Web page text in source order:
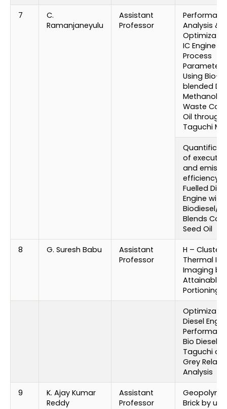
7
C.
Ramanjaneyulu
Assistant
Professor
Analysis &
IC Engine
Process
Parameters
Using Bio-
blended
Methanol
Waste
Oil through
Taguchi
of
and
efficiency
Fuelled
Engine with
Biodiesel/
Blends
Seed Oil
8 G. Suresh Babu
Assistant
Professor
H – Cluster
Thermal
Imaging by
Attainable
Portioning
Diesel
Bio Diesel
Taguchi
Grey
Analysis
9
K. Ajay Kumar
Reddy
Assistant
Professor
Brick by